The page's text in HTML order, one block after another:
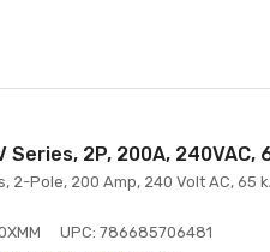
Series, 2P, 200A, 240VAC,
2-Pole, 200 Amp, 240 Volt AC, 65
UPC: 786685706481